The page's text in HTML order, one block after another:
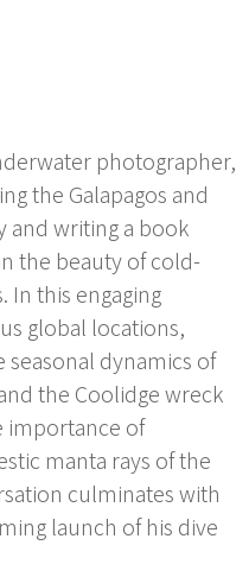
photographer,
the Galapagos and
and writing a book
the beauty of cold-
this engaging
global locations,
dynamics of
the Coolidge wreck
importance of
manta rays of the
culminates with
launch of his dive